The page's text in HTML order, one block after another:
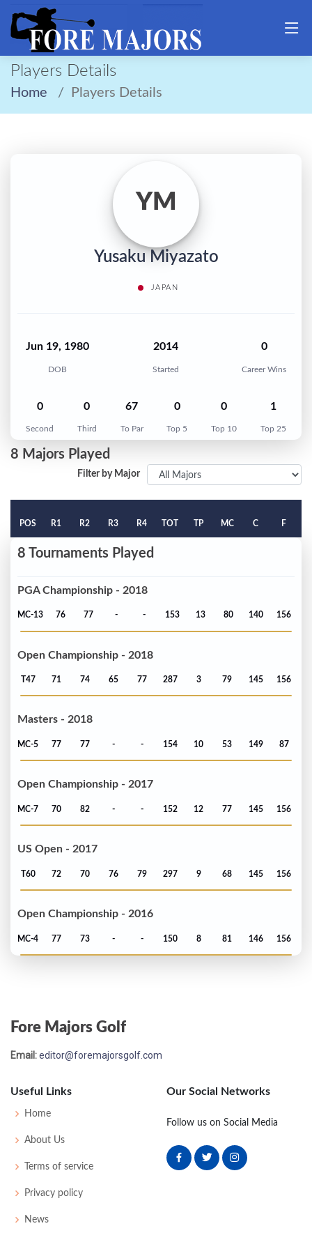
Players Details
Home Players Details
YM
Yusaku Miyazato
JAPAN
Jun 19, 1980
DOB
2014
Started
0
Career Wins
0
Second
0
Third
67
To Par
0
Top 5
0
Top 10
1
Top 25
8 Majors Played
Filter by Major
POS R1 R2 R3 R4 TOT TP MC C F
8 Tournaments Played
PGA Championship - 2018
MC-13 76 77 - - 153 13 80 140 156
Open Championship - 2018
T47 71 74 65 77 287 3 79 145 156
Masters - 2018
MC-5 77 77 - - 154 10 53 149 87
Open Championship - 2017
MC-7 70 82 - - 152 12 77 145 156
US Open - 2017
T60 72 70 76 79 297 9 68 145 156
Open Championship - 2016
MC-4 77 73 - - 150 8 81 146 156
Fore Majors Golf
Email:editor@foremajorsgolf.com
Useful Links
Home
About Us
Terms of service
Privacy policy
News
Our Social Networks
Follow us on Social Media